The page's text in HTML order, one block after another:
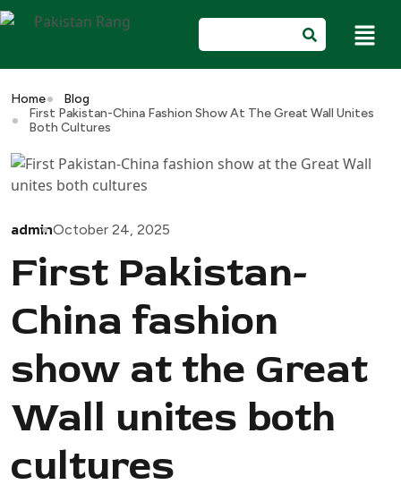
Home
Blog
First Pakistan-China Fashion Show At The Great Wall Unites
Both Cultures
adminOctober 24, 2025
First Pakistan-
China fashion
show at the Great
Wall unites both
cultures